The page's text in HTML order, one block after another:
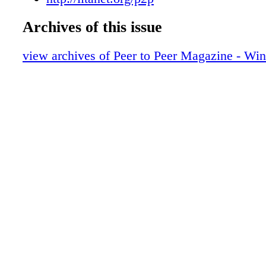
MEDIA | THE CLOUD | WEBSITE
SURFACE | AND MORE MAGAZINE
CONNECTORS MORE CONNECTIONS
Meet Business Objectives in the Cloud
from the president
Archives of this issue
view archives of Peer to Peer Magazine -